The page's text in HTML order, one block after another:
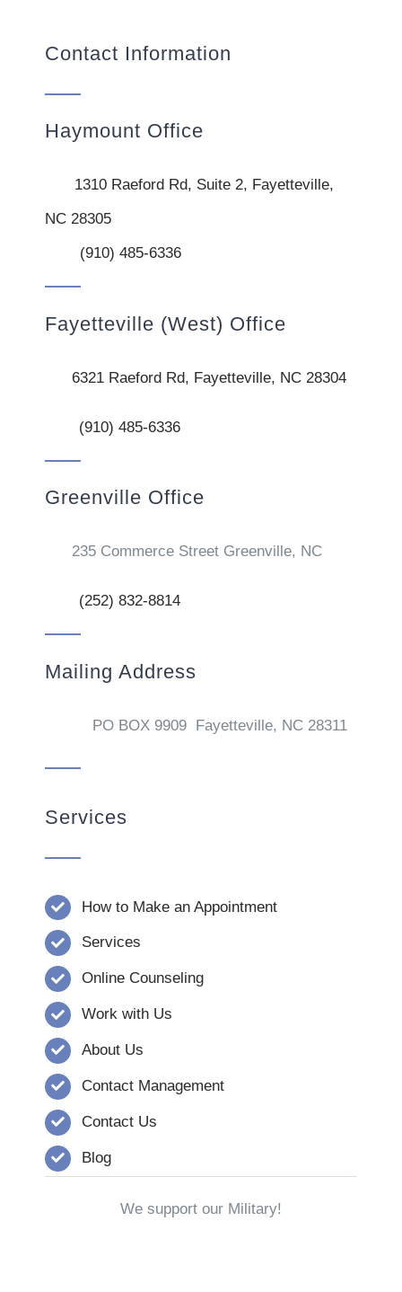
Contact Information
Haymount Office
1310 Raeford Rd, Suite 2, Fayetteville,
NC 28305
(910) 485-6336
Fayetteville (West) Office
6321 Raeford Rd, Fayetteville, NC 28304
(910) 485-6336
Greenville Office
235 Commerce Street Greenville, NC
(252) 832-8814
Mailing Address
PO BOX 9909 Fayetteville, NC 28311
Services
How to Make an Appointment
Services
Online Counseling
Work with Us
About Us
Contact Management
Contact Us
Blog
We support our Military!